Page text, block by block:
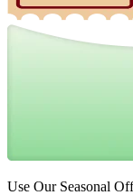
Use Our Seasonal